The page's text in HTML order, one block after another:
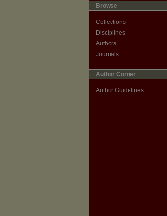
Browse
Collections
Disciplines
Authors
Journals
Author Corner
Author Guidelines